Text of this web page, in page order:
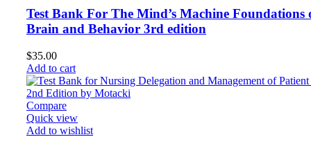
Test Bank For The Mind’s Machine Foundations
Brain and Behavior 3rd edition
$35.00
Add to cart
Compare
Quick view
Add to wishlist